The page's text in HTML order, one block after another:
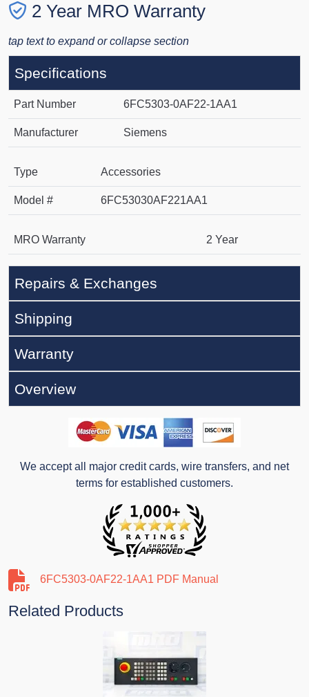
2 Year MRO Warranty
tap text to expand or collapse section
Specifications
Part Number 6FC5303-0AF22-1AA1
Manufacturer Siemens
Type Accessories
Model # 6FC53030AF221AA1
MRO Warranty 2 Year
Repairs & Exchanges
Shipping
Warranty
Overview
We accept all major credit cards, wire transfers, and net
terms for established customers.
6FC5303-0AF22-1AA1 PDF Manual
Related Products